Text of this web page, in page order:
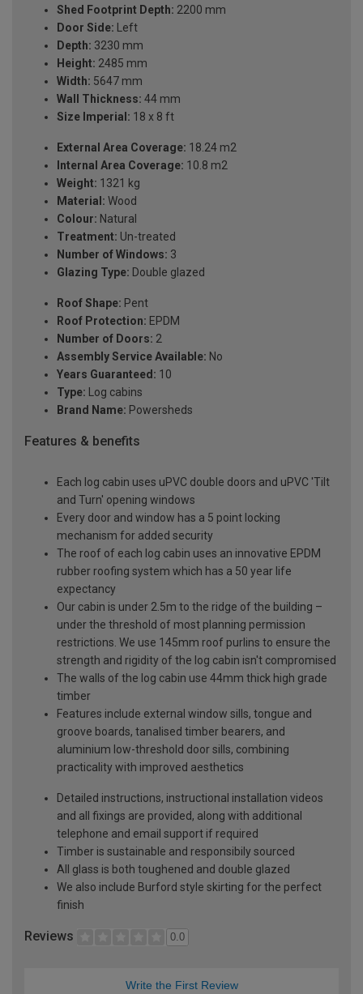
Shed Footprint Depth: 2200 mm
Door Side: Left
Depth: 3230 mm
Height: 2485 mm
Width: 5647 mm
Wall Thickness: 44 mm
Size Imperial: 18 x 8 ft
External Area Coverage: 18.24 m2
Internal Area Coverage: 10.8 m2
Weight: 1321 kg
Material: Wood
Colour: Natural
Treatment: Un-treated
Number of Windows: 3
Glazing Type: Double glazed
Roof Shape: Pent
Roof Protection: EPDM
Number of Doors: 2
Assembly Service Available: No
Years Guaranteed: 10
Type: Log cabins
Brand Name: Powersheds
Features & benefits
Each log cabin uses uPVC double doors and uPVC 'Tilt
and Turn' opening windows
Every door and window has a 5 point locking
mechanism for added security
The roof of each log cabin uses an innovative EPDM
rubber roofing system which has a 50 year life
expectancy
Our cabin is under 2.5m to the ridge of the building –
under the threshold of most planning permission
restrictions. We use 145mm roof purlins to ensure the
strength and rigidity of the log cabin isn't compromised
The walls of the log cabin use 44mm thick high grade
timber
Features include external window sills, tongue and
groove boards, tanalised timber bearers, and
aluminium low-threshold door sills, combining
practicality with improved aesthetics
Detailed instructions, instructional installation videos
and all fixings are provided, along with additional
telephone and email support if required
Timber is sustainable and responsibily sourced
All glass is both toughened and double glazed
We also include Burford style skirting for the perfect
finish
Reviews 0.0
Write the First Review